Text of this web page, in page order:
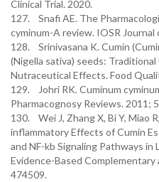
Clinical Trial. 2020.
127. Snafi AE. The
cyminum-A review. IOSR Journal
128. Srinivasana K. Cumin
(Nigella sativa) seeds:
Nutraceutical Effects. Food
129. Johri RK. Cuminum
Pharmacognosy Reviews. 2011;
130. Wei J, Zhang X, Bi Y, Miao
inflammatory Effects of Cumin
and NF-kb Signaling Pathways in
Evidence-Based
474509.